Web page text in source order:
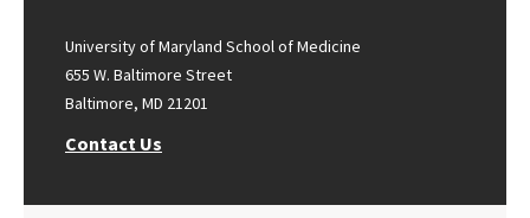
University of Maryland School of Medicine
655 W. Baltimore Street
Baltimore, MD 21201
Contact Us